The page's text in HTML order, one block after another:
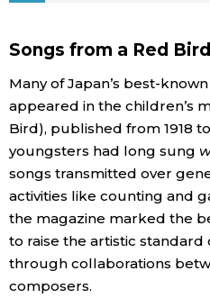
Archives
Economy
Society
Culture
Science
Technology
official
Songs from a Red Bird
Many of Japan’s best-
appeared in the children’s
Bird), published from 1918
youngsters had long sung
songs transmitted over
activities like counting and
the magazine marked the
to raise the artistic standard
through collaborations
composers.